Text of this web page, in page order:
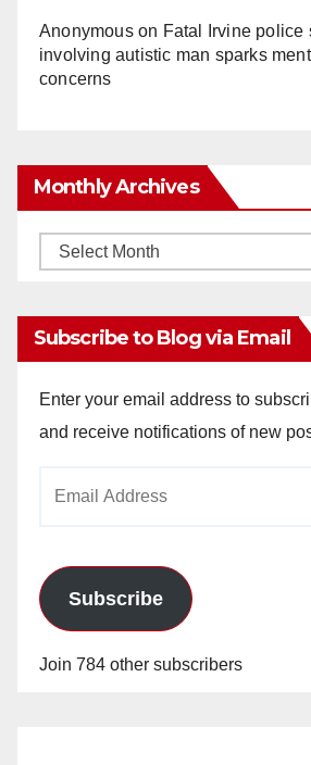
Anonymouson Fatal Irvine police
involving autistic man sparks
concerns
Monthly Archives
Monthly
Subscribe to Blog via Email
Enter your email address to
and receive notifications of new
Subscribe
Join 784 other subscribers